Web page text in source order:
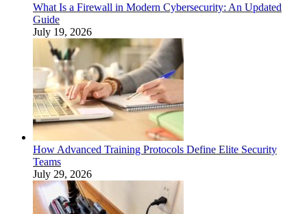
What Is a Firewall in Modern Cybersecurity: An Updated
Guide
July 19, 2026
How Advanced Training Protocols Define Elite Security
Teams
July 29, 2026